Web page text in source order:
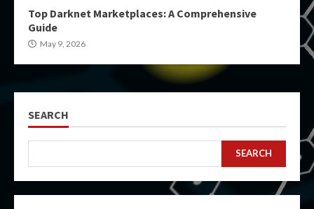
Top Darknet Marketplaces: A Comprehensive
Guide
May 9, 2026
SEARCH
SEARCH